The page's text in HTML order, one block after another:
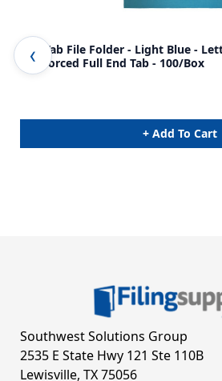
End Tab File Folder - Light Blue -
Reinforced Full End Tab - 100/Box
+ Add To Cart
Southwest Solutions Group
2535 E State Hwy 121 Ste 110B
Lewisville, TX 75056